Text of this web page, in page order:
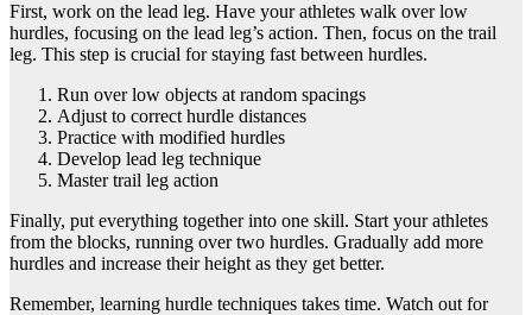
First, work on the lead leg. Have your athletes walk over low
hurdles, focusing on the lead leg’s action. Then, focus on the trail
leg. This step is crucial for staying fast between hurdles.
Run over low objects at random spacings
Adjust to correct hurdle distances
Practice with modified hurdles
Develop lead leg technique
Master trail leg action
Finally, put everything together into one skill. Start your athletes
from the blocks, running over two hurdles. Gradually add more
hurdles and increase their height as they get better.
Remember, learning hurdle techniques takes time. Watch out for